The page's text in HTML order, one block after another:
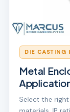
DIE CASTING
Metal
Select the